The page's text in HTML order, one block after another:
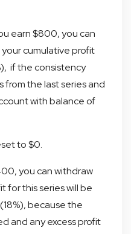
earn $800, you can
cumulative profit
if the consistency
from the last series and
with balance of
to $0.
you can withdraw
for this series will be
because the
and any excess profit